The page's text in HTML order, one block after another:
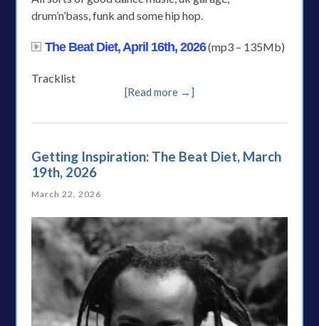
drum’n’bass, funk and some hip hop.
The Beat Diet, April 16th, 2026(mp3 – 135Mb)
Tracklist
[Read more →]
Getting Inspiration: The Beat Diet, March
19th, 2026
March 22, 2026